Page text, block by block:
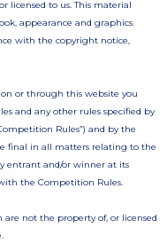
licensed to us. This material
appearance and graphics.
with the copyright notice,
or through this website you
and any other rules specified by
Rules”) and by the
final in all matters relating to the
entrant and/or winner at its
the Competition Rules.
not the property of, or licensed